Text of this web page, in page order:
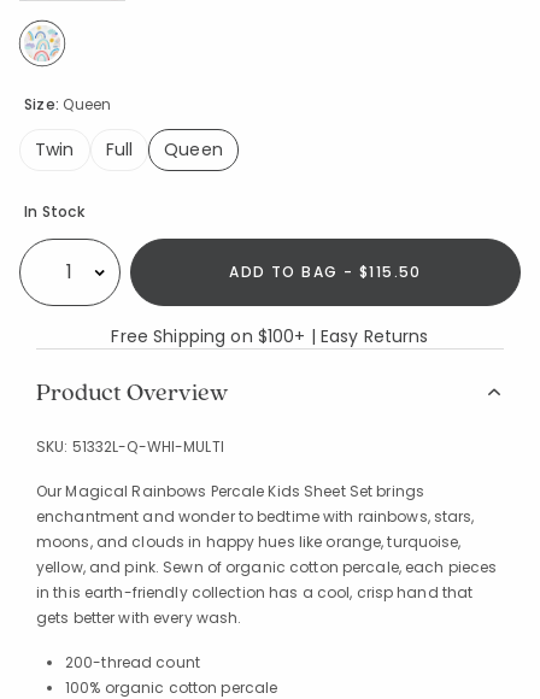
Size: Queen
Twin Full
Queen
Availability
In Stock
Select quantity: ADD TO BAG - $115.50
Free Shipping on $100+ | Easy Returns
Product Overview
SKU: 51332L-Q-WHI-MULTI
Our Magical Rainbows Percale Kids Sheet Set brings
enchantment and wonder to bedtime with rainbows, stars,
moons, and clouds in happy hues like orange, turquoise,
yellow, and pink. Sewn of organic cotton percale, each pieces
in this earth-friendly collection has a cool, crisp hand that
gets better with every wash.
200-thread count
100% organic cotton percale